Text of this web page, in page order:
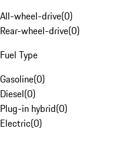
All-wheel-drive(0)
Rear-wheel-drive(0)
Fuel Type
Gasoline(0)
Diesel(0)
Plug-in hybrid(0)
Electric(0)